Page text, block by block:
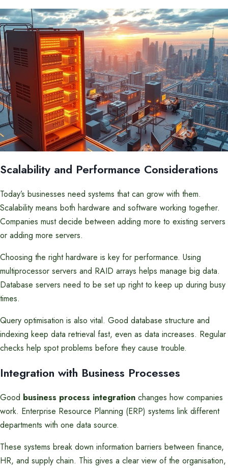
Scalability and Performance Considerations
Today’s businesses need systems that can grow with them.
Scalability means both hardware and software working together.
Companies must decide between adding more to existing servers
or adding more servers.
Choosing the right hardware is key for performance. Using
multiprocessor servers and RAID arrays helps manage big data.
Database servers need to be set up right to keep up during busy
times.
Query optimisation is also vital. Good database structure and
indexing keep data retrieval fast, even as data increases. Regular
checks help spot problems before they cause trouble.
Integration with Business Processes
Good business process integration changes how companies
work. Enterprise Resource Planning (ERP) systems link different
departments with one data source.
These systems break down information barriers between finance,
HR, and supply chain. This gives a clear view of the organisation,